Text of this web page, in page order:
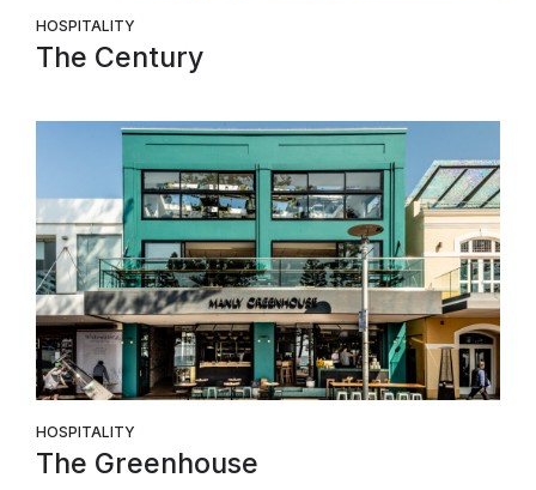
HOSPITALITY
The Century
HOSPITALITY
The Greenhouse